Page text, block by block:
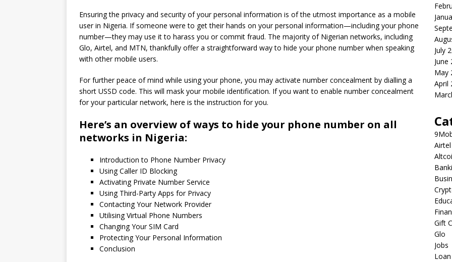
Ensuring the privacy and security of your personal information is of the utmost importance as a mobile
user in Nigeria. If someone were to get their hands on your personal information—including your phone
number—they may use it to harass you or commit fraud. The majority of Nigerian networks, including
Glo, Airtel, and MTN, thankfully offer a straightforward way to hide your phone number when speaking
with other mobile users.
For further peace of mind while using your phone, you may activate number concealment by dialling a
short USSD code. This will mask your mobile identification. If you want to enable number concealment
for your particular network, here is the instruction for you.
Here’s an overview of ways to hide your phone number on all
networks in Nigeria:
Introduction to Phone Number Privacy
Using Caller ID Blocking
Activating Private Number Service
Using Third-Party Apps for Privacy
Contacting Your Network Provider
Utilising Virtual Phone Numbers
Changing Your SIM Card
Protecting Your Personal Information
Conclusion
July
June
May
April
Airtel
Gift
Glo
Jobs
Loan